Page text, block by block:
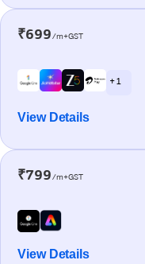
₹699/m+GST
+ 1
View Details
₹799/m+GST
View Details